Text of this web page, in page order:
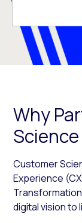
Why
Customer
Experience
digital vision to